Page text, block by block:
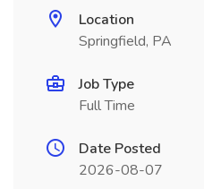
Location
Springfield, PA
Job Type
Full Time
Date Posted
2026-08-07